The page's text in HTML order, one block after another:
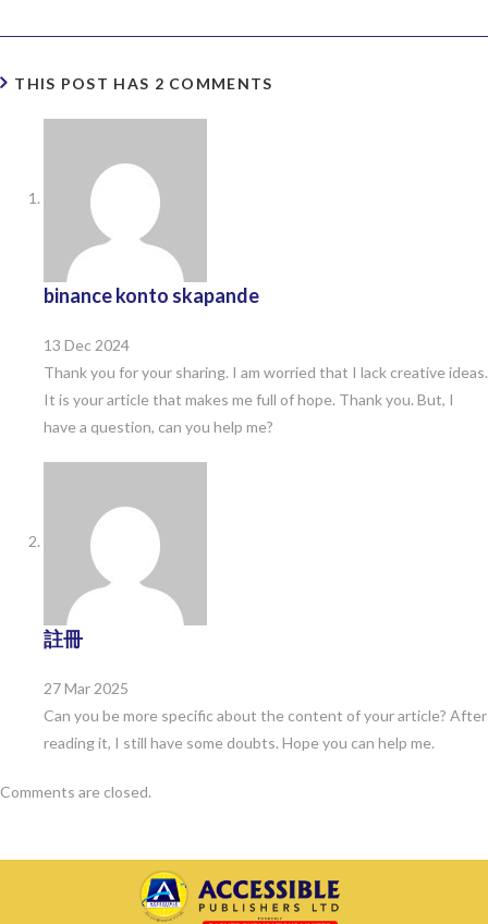
THIS POST HAS 2 COMMENTS
binance konto skapande
13 Dec 2024
Thank you for your sharing. I am worried that I lack creative ideas.
It is your article that makes me full of hope. Thank you. But, I
have a question, can you help me?
註冊
27 Mar 2025
Can you be more specific about the content of your article? After
reading it, I still have some doubts. Hope you can help me.
Comments are closed.